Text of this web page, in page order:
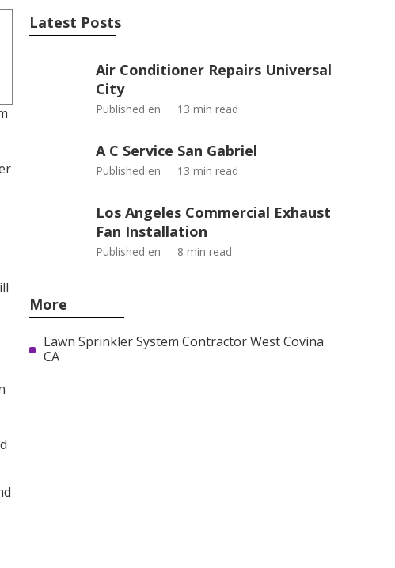
Latest Posts
Air Conditioner Repairs Universal
City
Published en 13 min read
A C Service San Gabriel
Published en 13 min read
Los Angeles Commercial Exhaust
Fan Installation
Published en 8 min read
More
Lawn Sprinkler System Contractor West Covina
CA